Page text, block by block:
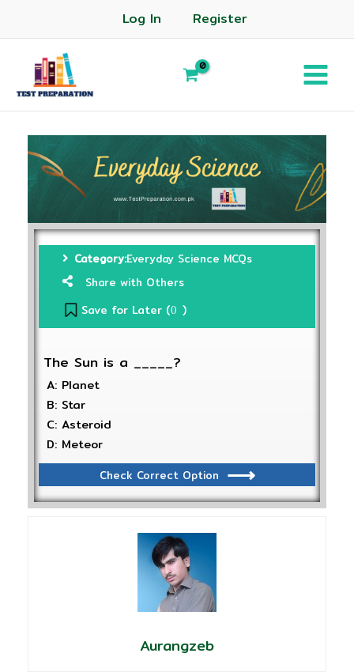
Log In Register
Category:Everyday Science MCQs
Share with Others
Save for Later (0 )
The Sun is a _____?
A: Planet
B: Star
C: Asteroid
D: Meteor
Check Correct Option
Aurangzeb